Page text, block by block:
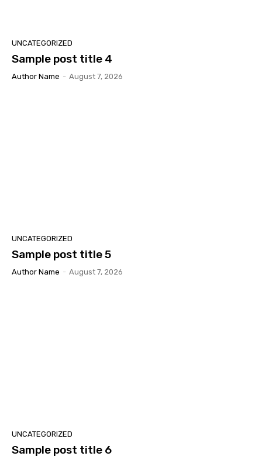
UNCATEGORIZED
Sample post title 4
Author Name - August 7, 2026
UNCATEGORIZED
Sample post title 5
Author Name - August 7, 2026
UNCATEGORIZED
Sample post title 6